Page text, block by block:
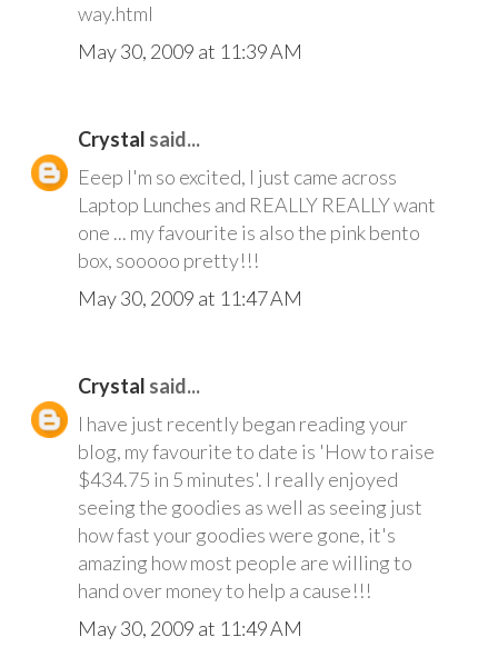
way.html
May 30, 2009 at 11:39 AM
Crystal said...
Eeep I'm so excited, I just came across
Laptop Lunches and REALLY REALLY want
one ... my favourite is also the pink bento
box, sooooo pretty!!!
May 30, 2009 at 11:47 AM
Crystal said...
I have just recently began reading your
blog, my favourite to date is 'How to raise
$434.75 in 5 minutes'. I really enjoyed
seeing the goodies as well as seeing just
how fast your goodies were gone, it's
amazing how most people are willing to
hand over money to help a cause!!!
May 30, 2009 at 11:49 AM